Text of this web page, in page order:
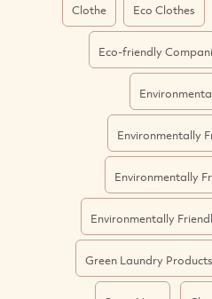
Clothe Eco Clothes
Eco-friendly
Environmentally
Environmentally
Environmentally
Green Laundry Products